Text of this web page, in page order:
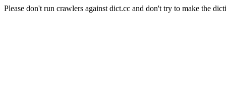
Please don't run crawlers against dict.cc and don't try to make the